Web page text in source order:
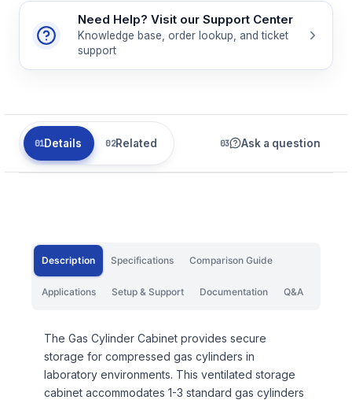
Need Help? Visit our Support Center
Knowledge base, order lookup, and ticket
support
Details Related Ask a question
Description Specifications Comparison Guide
Applications Setup & Support Documentation Q&A
The Gas Cylinder Cabinet provides secure
storage for compressed gas cylinders in
laboratory environments. This ventilated storage
cabinet accommodates 1-3 standard gas cylinders